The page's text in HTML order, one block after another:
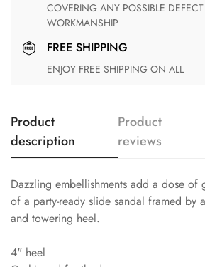
COVERING ANY POSSIBLE DEFECT IN MATERIALS AND
WORKMANSHIP
FREE SHIPPING
ENJOY FREE SHIPPING ON ALL
Product
description
Product
reviews
Dazzling embellishments add a dose of
of a party-ready slide sandal framed by
and towering heel.
4" heel